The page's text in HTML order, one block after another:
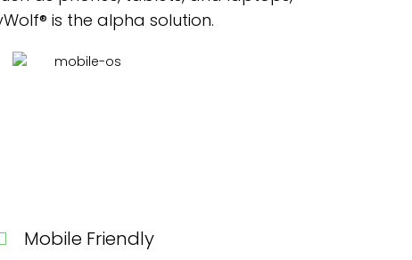
is the alpha solution.
Mobile Friendly